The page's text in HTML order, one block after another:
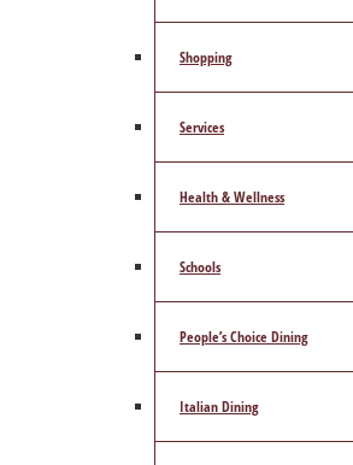
Shopping
Services
Health & Wellness
Schools
People’s Choice Dining
Italian Dining